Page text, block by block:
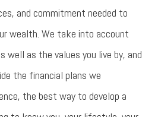
and commitment needed to
wealth. We take into account
as the values you live by, and
the financial plans we
the best way to develop a